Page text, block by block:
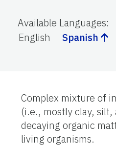
Available Languages:
English
Spanish
Complex mixture of
(i.e., mostly clay, silt,
decaying organic
living organisms.